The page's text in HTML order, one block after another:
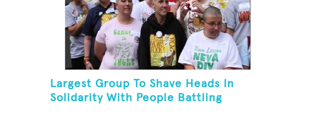
Largest Group To Shave Heads In
Solidarity With People Battling